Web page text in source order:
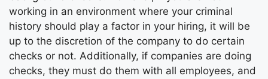
working in an environment where your criminal
history should play a factor in your hiring, it will be
up to the discretion of the company to do certain
checks or not. Additionally, if companies are doing
checks, they must do them with all employees, and